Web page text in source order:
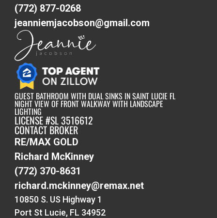
(772) 877-0268
jeanniemjacobson@gmail.com
GUEST BATHROOM WITH DUAL SINKS IN SAINT LUCIE FL
NIGHT VIEW OF FRONT WALKWAY WITH LANDSCAPE
LIGHTING
LICENSE #SL 3516612
CONTACT BROKER
RE/MAX GOLD
Richard McKinney
(772) 370-8631
richard.mckinney@remax.net
10850 S. US Highway 1
Port St Lucie, FL 34952